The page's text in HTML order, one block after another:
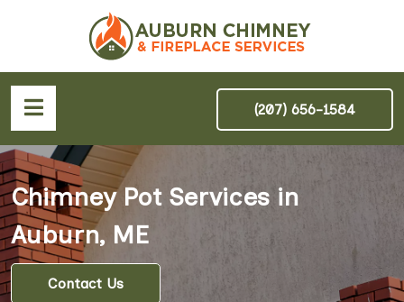
(207) 656-1584
Chimney Pot Services in
Auburn, ME
Contact Us